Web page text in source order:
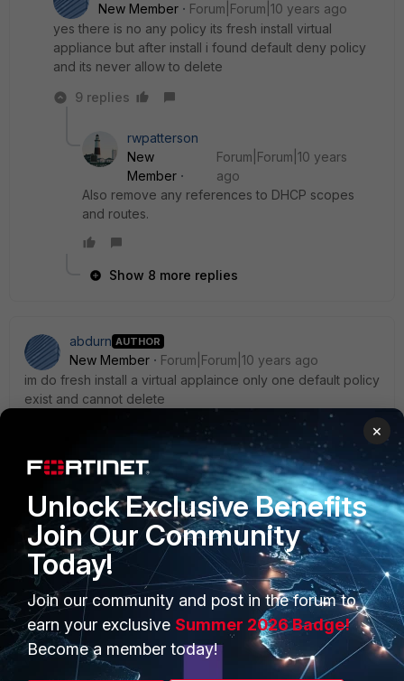
New Member
Forum|Forum|10 years ago
yes there is no any policy its fresh install virtual
appliance but after install i found default deny policy
and its never allow to delete
9 replies
rwpatterson
New
Member
Forum|Forum|10 years
ago
Also remove any references to DHCP scopes
and routes.
Show 8 more replies
abdurn AUTHOR
New Member
Forum|Forum|10 years ago
im do fresh install a virtual applaince only one default policy
exist and cannot delete
PRODUCTS
Enterprise
Secure Networking
User and Device Security
PARTNERS
Overview
Alliances Ecosystem
Find a Partner
×
Unlock Exclusive Benefits
Join Our Community
Today!
Join our community and post in the forum to
earn your exclusive Summer 2026 Badge!
Become a member today!